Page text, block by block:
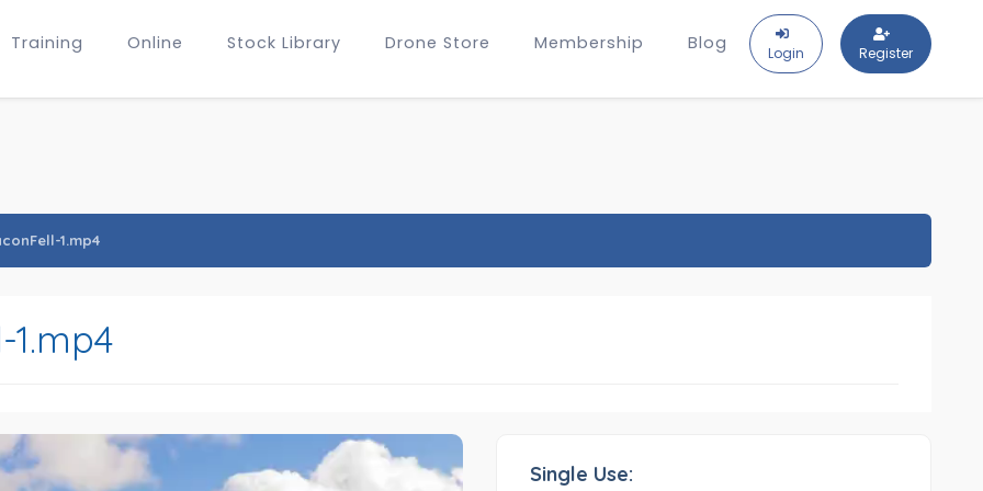
Training Online Stock Library Drone Store Membership Blog Login Register
1.mp4
Single Use: